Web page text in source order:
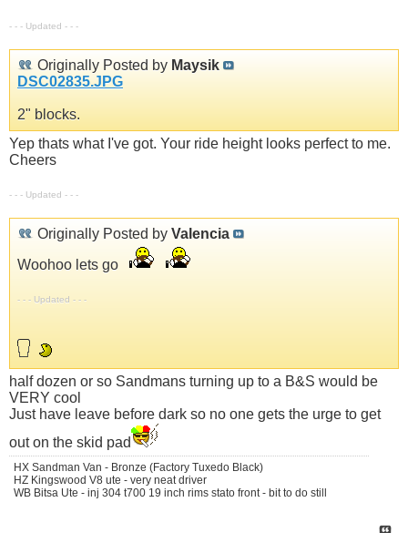
- - - Updated - - -
Originally Posted by Maysik
DSC02835.JPG
2" blocks.
Yep thats what I've got. Your ride height looks perfect to me.
Cheers
- - - Updated - - -
Originally Posted by Valencia
Woohoo lets go
- - - Updated - - -
half dozen or so Sandmans turning up to a B&S would be
VERY cool
Just have leave before dark so no one gets the urge to get
out on the skid pad
HX Sandman Van - Bronze (Factory Tuxedo Black)
HZ Kingswood V8 ute - very neat driver
WB Bitsa Ute - inj 304 t700 19 inch rims stato front - bit to do still